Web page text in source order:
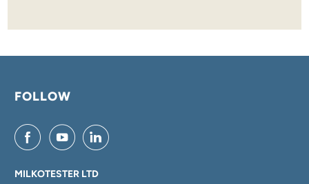
FOLLOW
MILKOTESTER LTD